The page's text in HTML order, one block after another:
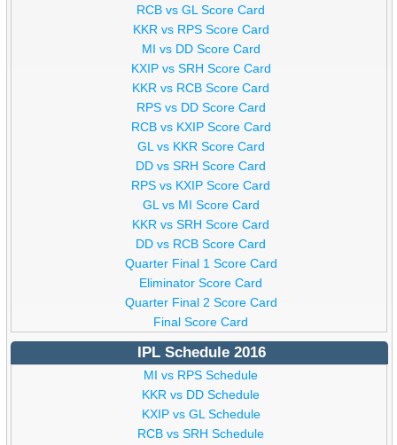
RCB vs GL Score Card
KKR vs RPS Score Card
MI vs DD Score Card
KXIP vs SRH Score Card
KKR vs RCB Score Card
RPS vs DD Score Card
RCB vs KXIP Score Card
GL vs KKR Score Card
DD vs SRH Score Card
RPS vs KXIP Score Card
GL vs MI Score Card
KKR vs SRH Score Card
DD vs RCB Score Card
Quarter Final 1 Score Card
Eliminator Score Card
Quarter Final 2 Score Card
Final Score Card
IPL Schedule 2016
MI vs RPS Schedule
KKR vs DD Schedule
KXIP vs GL Schedule
RCB vs SRH Schedule